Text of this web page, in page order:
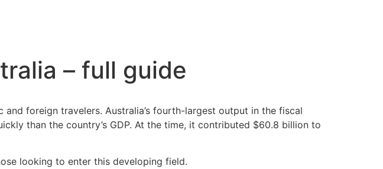
– full guide
foreign travelers. Australia’s fourth-largest output in the fiscal
than the country’s GDP. At the time, it contributed $60.8 billion to
looking to enter this developing field.